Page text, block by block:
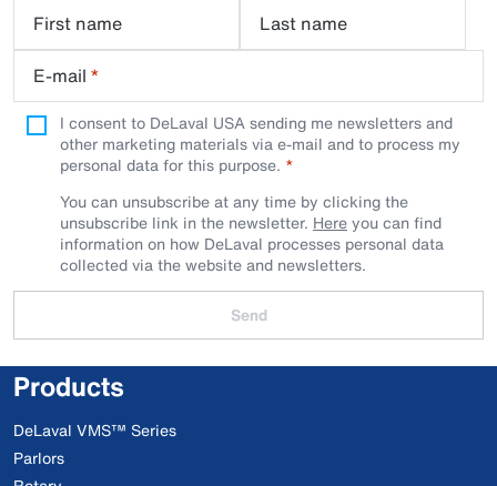
First name
Last name
E-mail *
I consent to DeLaval USA sending me newsletters and
other marketing materials via e-mail and to process my
personal data for this purpose.
You can unsubscribe at any time by clicking the
unsubscribe link in the newsletter. Hereyou can find
information on how DeLaval processes personal data
collected via the website and newsletters.
Send
Products
DeLaval VMS™ Series
Parlors